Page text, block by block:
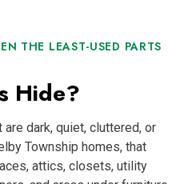
THE LEAST-USED PARTS
Hide?
dark, quiet, cluttered, or
Township homes, that
attics, closets, utility